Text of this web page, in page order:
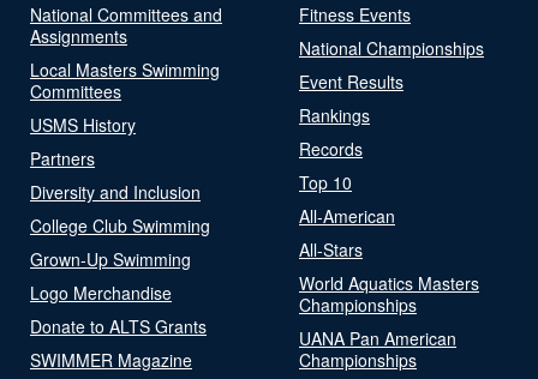
National Committees and
Assignments
Local Masters Swimming
Committees
USMS History
Partners
Diversity and Inclusion
College Club Swimming
Grown-Up Swimming
Logo Merchandise
Donate to ALTS Grants
SWIMMER Magazine
Fitness Events
National Championships
Event Results
Rankings
Records
Top 10
All-American
All-Stars
World Aquatics Masters
Championships
UANA Pan American
Championships